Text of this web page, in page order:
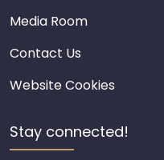
Media Room
Contact Us
Website Cookies
Stay connected!